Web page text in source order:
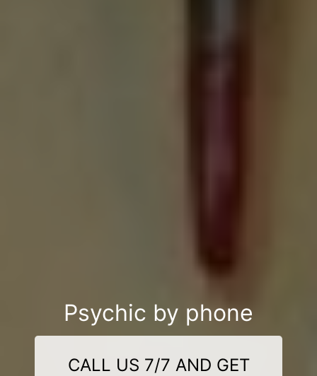
Psychic by phone
CALL US 7/7 AND GET